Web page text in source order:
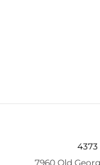
4373
7960 Old